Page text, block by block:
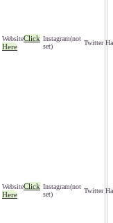
Click
Here
(not
set)
Click
Here
(not
set)